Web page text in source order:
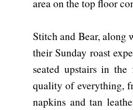
area on the top floor
Stitch and Bear, along
their Sunday roast
seated upstairs in
quality of everything,
napkins and tan